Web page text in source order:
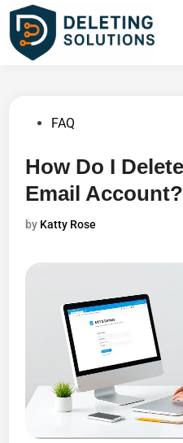
Skip
content
PostedFAQ
How Do I
Email Account?
by Katty Rose